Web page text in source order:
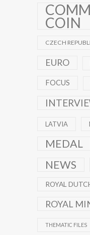
COIN
CZECH
EURO
FOCUS
LATVIA
MEDAL
NEWS
ROYAL
ROYAL
THEMATIC FILES